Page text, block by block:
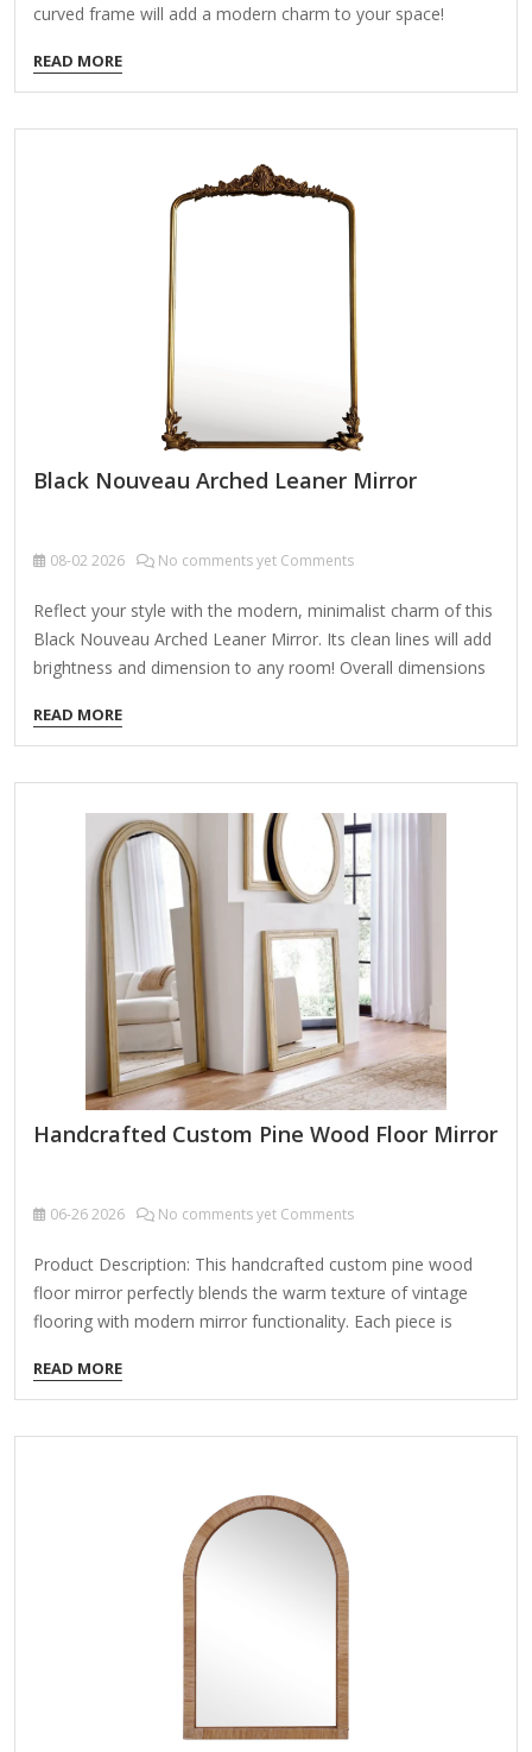
curved frame will add a modern charm to your space!
in. Crafted of wood composite and mirror Pink finish Wavy
frame Weight: 28.22 lbs. Leaning design or hangs from back-
mounted hardware Care: Dust with a soft, dry cloth. To
lint-free cloth and wipe clean.
READ MORE
Black Nouveau Arched Leaner Mirror
08-02 2026 No comments yet Comments
Reflect your style with the modern, minimalist charm of this
Black Nouveau Arched Leaner Mirror. Its clean lines will add
brightness and dimension to any room! Overall dimensions
and mirror Black finish Arched shape Linear frame Weight:
39.6 lbs. Hangs from back-mounted hardware Care: Dust
with a soft, dry cloth. To clean mirror, spray a small amount
of glass cleaner onto a lint-free cloth and wipe clean.
READ MORE
Handcrafted Custom Pine Wood Floor Mirror
06-262026 No comments yet Comments
Product Description: This handcrafted custom pine wood
floor mirror perfectly blends the warm texture of vintage
flooring with modern mirror functionality. Each piece is
charm and practicality to your home. Key Features: Natural
Pine Wood Material Made from high-quality pine wood,
retaining the natural grain and knots for a rustic, distressed
moisture and pest resistance, ensuring durability while
emitting a subtle pine fragrance. Handmade Mosaic
Craftsmanship Constructed using reclaimed floorboards or
distressed wood, cut and arranged in classic…
READ MORE